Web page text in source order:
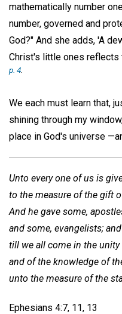
mathematically number
number, governed and
God?" And she adds, 'A
Christ's little ones reflects
p. 4
We each must learn that,
shining through my
place in God's universe
Unto every one of us is
to the measure of the gift
And he gave some,
and some, evangelists;
till we all come in the unity
and of the knowledge of
unto the measure of the
Ephesians 4:7, 11, 13